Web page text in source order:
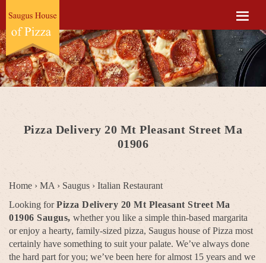
Pizza Delivery 20 Mt Pleasant Street Ma
01906
Home › MA › Saugus › Italian Restaurant
Looking forPizza Delivery 20 Mt Pleasant Street Ma
01906 Saugus, whether you like a simple thin-based margarita
or enjoy a hearty, family-sized pizza, Saugus house of Pizza most
certainly have something to suit your palate. We’ve always done
the hard part for you; we’ve been here for almost 15 years and we